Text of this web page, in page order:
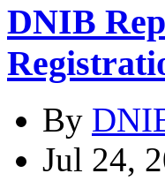
DNIB
By
Jul 24,